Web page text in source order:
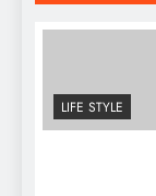
LIFE STYLE